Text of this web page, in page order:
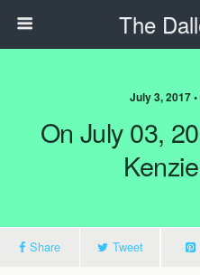
The
July 3, 2017
On July 03,
Share Tweet